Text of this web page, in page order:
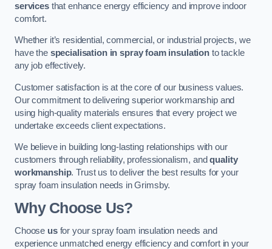
servicesthat enhance energy efficiency and improve indoor
comfort.
Whether it’s residential, commercial, or industrial projects, we
have the specialisation in spray foam insulation to tackle
any job effectively.
Customer satisfaction is at the core of our business values.
Our commitment to delivering superior workmanship and
using high-quality materials ensures that every project we
undertake exceeds client expectations.
We believe in building long-lasting relationships with our
customers through reliability, professionalism, andquality
workmanship. Trust us to deliver the best results for your
spray foam insulation needs in Grimsby.
Why Choose Us?
Choose usfor your spray foam insulation needs and
experience unmatched energy efficiency and comfort in your